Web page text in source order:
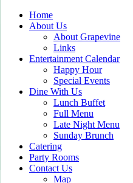
Home
About Us
About Grapevine
Links
Entertainment Calendar
Happy Hour
Special Events
Dine With Us
Lunch Buffet
Full Menu
Late Night Menu
Sunday Brunch
Catering
Party Rooms
Contact Us
Map